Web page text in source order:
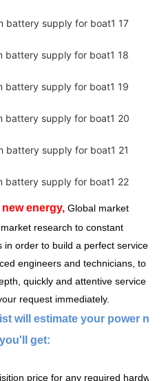
energy, Global market
research to constant
in order to build a perfect service
engineers and technicians, to
quickly and attentive service
request immediately.
will estimate your power
get:
price for any required hardware